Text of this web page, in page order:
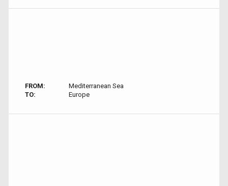
FROM:
Mediterranean Sea
TO:
Europe